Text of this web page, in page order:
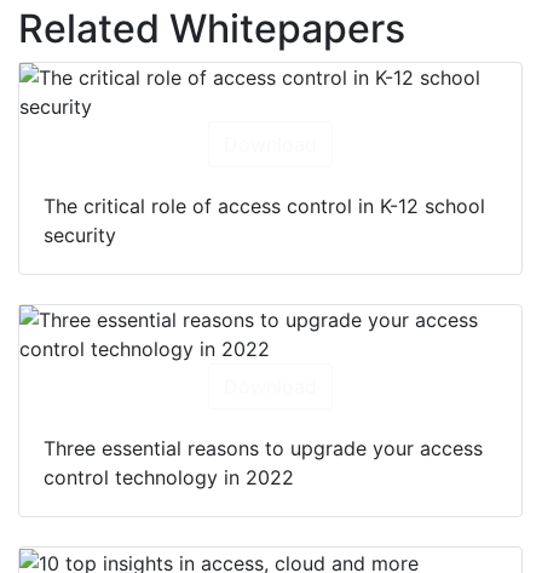
Related Whitepapers
The critical role of access control in K-12 school
security
Three essential reasons to upgrade your access
control technology in 2022